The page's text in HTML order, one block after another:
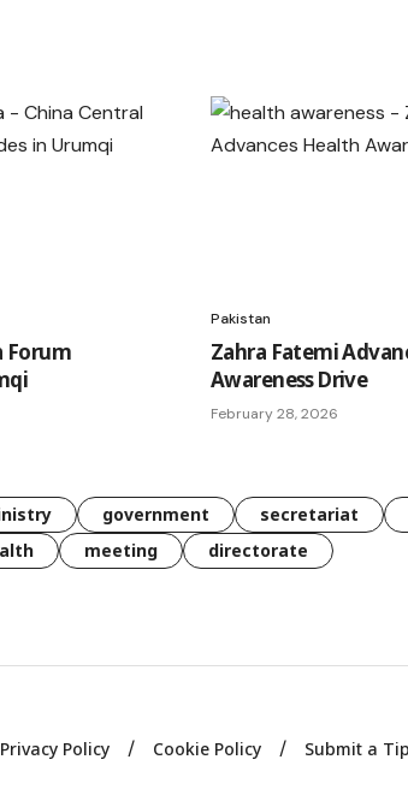
Forum
Pakistan
Zahra Fatemi
Awareness Drive
February 28, 2026
government secretariat
meeting directorate
Privacy Policy Cookie Policy Submit a Tip